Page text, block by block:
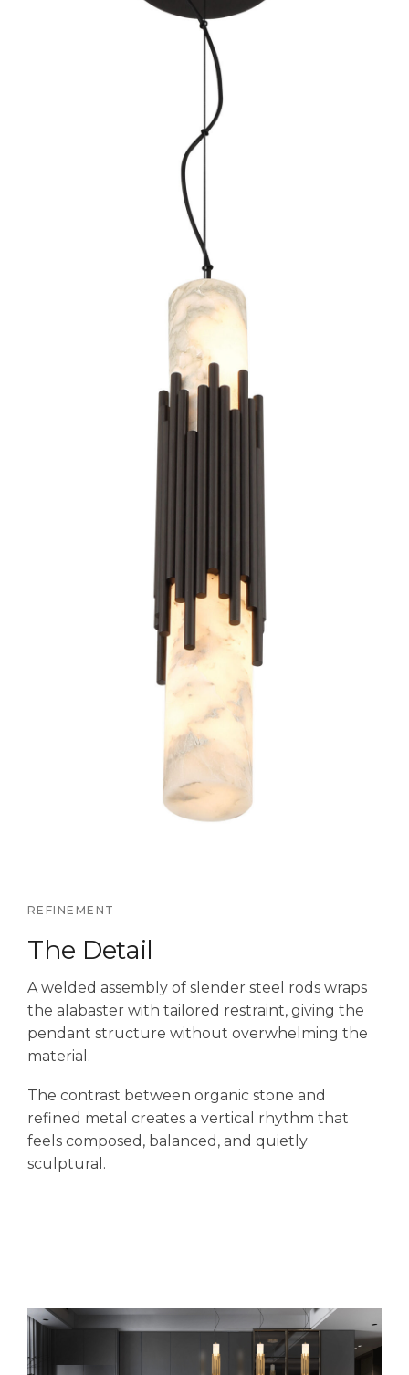
REFINEMENT
The Detail
A welded assembly of slender steel rods wraps
the alabaster with tailored restraint, giving the
pendant structure without overwhelming the
material.
The contrast between organic stone and
refined metal creates a vertical rhythm that
feels composed, balanced, and quietly
sculptural.